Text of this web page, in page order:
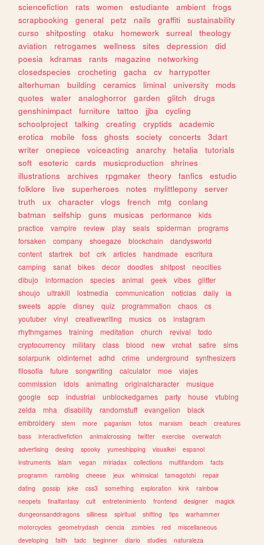
sciencefiction
rats women estudiante ambient
frogs
scrapbooking
general petz nails graffiti
sustainability
curso
shitposting otaku homework surreal
theology
aviation
retrogames wellness sites depression
did
poesia
kdramas rants magazine
networking
closedspecies
crocheting gacha cv
harrypotter
alterhuman
building ceramics liminal university
mods
quotes
water analoghorror garden glitch
drugs
genshinimpact
furniture tattoo jjba
cycling
schoolproject
talking creating cryptids
academic
erotica
mobile foss ghosts society concerts
3dart
writer
onepiece voiceacting anarchy hetalia
tutorials
soft
esoteric cards musicproduction
shrines
illustrations
archives rpgmaker theory fanfics
estudio
folklore
live superheroes notes mylittlepony
server
truth
ux character vlogs french mtg
conlang
batman
selfship guns musicas performance
kids
practice
vampire review play seals spiderman
programs
forsaken
company shoegaze blockchain
dandysworld
content
startrek bot crk articles handmade
escritura
camping
sanat bikes decor doodles shitpost
neocities
dibujo
informacion species animal geek vibes
glitter
shoujo
ultrakill lostmedia communication noticias daily
ia
sweets
apple disney quiz programmation chaos
cs
youtuber
vinyl creativewriting musics os
instagram
rhythmgames
training meditation church revival
todo
cryptocurrency
military class blood new vrchat satire
sims
solarpunk
oldinternet adhd crime underground
synthesizers
filosofia
future songwriting calculator moe
viajes
commission
idols animating originalcharacter
musique
google
scp industrial unblockedgames party house
vtubing
zelda
mha disability randomstuff evangelion
black
embroidery
stem more paganism fotos marxism beach
creatures
bass
interactivefiction animalcrossing twitter exercise
overwatch
advertising
desing spooky yumeshipping visualkei
espanol
instruments
islam vegan miriadax collections multifandom
facts
programm
rambling cheese jeux whimsical tamagotchi
repair
dating
gossip joke css3 something exploration kink
rainbow
neopets
finalfantasy cult entretenimiento frontend designer
magick
dungeonsanddragons
silliness spiritual shifting tips
warhammer
motorcycles
geometrydash ciencia zombies red
miscellaneous
developing
faith tadc beginner diario studies naturaleza